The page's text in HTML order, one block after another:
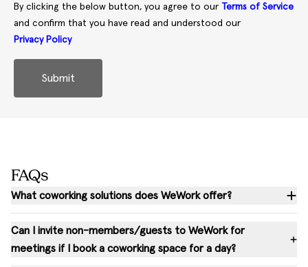
By clicking the below button, you agree to our
Terms of Service
and confirm that you have read and understood our
Privacy Policy
Submit
FAQs
What coworking solutions does WeWork offer?
Can I invite non-members/guests to WeWork for
meetings if I book a coworking space for a day?